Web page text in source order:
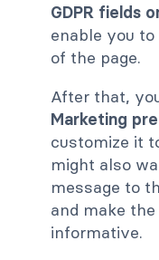
GDPR fields
enable you
of the page.
After that,
Marketing
customize it
might also
message to
and make
informative.